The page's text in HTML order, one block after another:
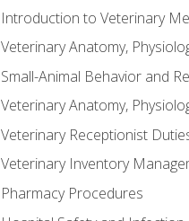
Introduction to Veterinary
Veterinary Anatomy,
Small-Animal Behavior and
Veterinary Anatomy,
Veterinary Receptionist
Veterinary Inventory
Pharmacy Procedures